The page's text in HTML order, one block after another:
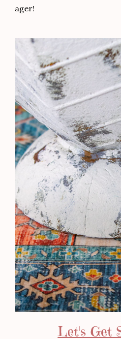
ager!
Let's Get